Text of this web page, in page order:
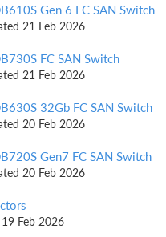
Gen 6 FC SAN Switch
21 Feb 2026
FC SAN Switch
21 Feb 2026
32Gb FC SAN Switch
20 Feb 2026
Gen7 FC SAN Switch
20 Feb 2026
Feb 2026